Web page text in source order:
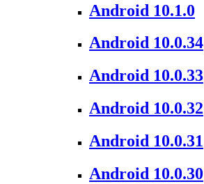
Android 10.1.0
Android 10.0.34
Android 10.0.33
Android 10.0.32
Android 10.0.31
Android 10.0.30